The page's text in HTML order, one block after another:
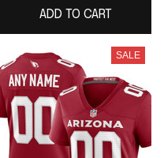
ADD TO CART
SALE